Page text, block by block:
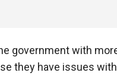
government with
they have issues